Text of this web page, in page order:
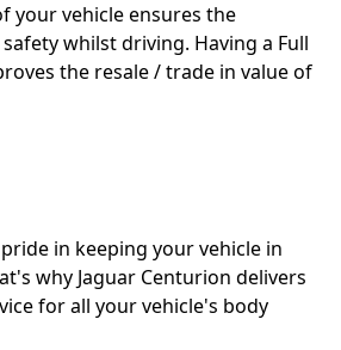
your vehicle ensures the
whilst driving. Having a Full
the resale / trade in value of
in keeping your vehicle in
why Jaguar Centurion delivers
for all your vehicle's body